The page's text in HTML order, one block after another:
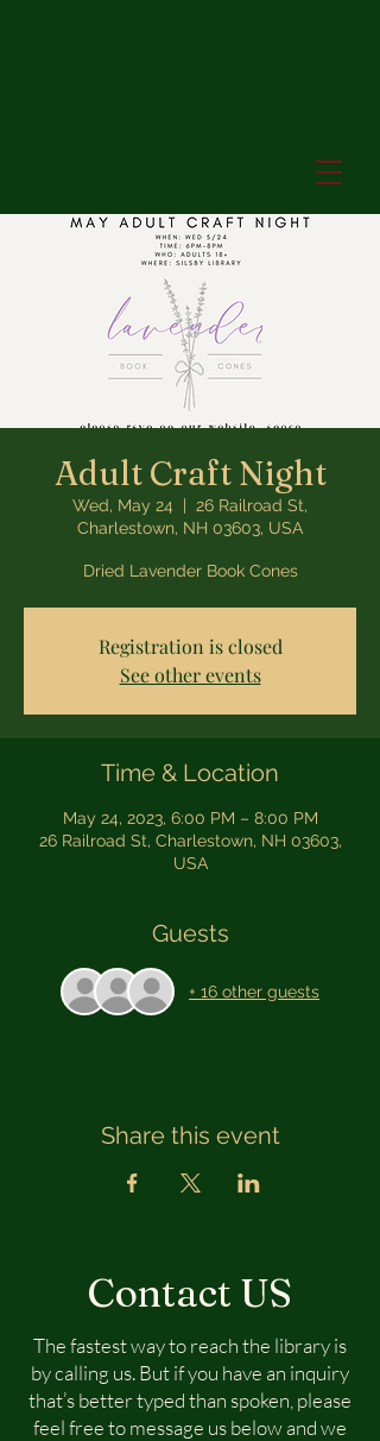
Adult Craft Night
Wed, May 24
26 Railroad St,
Charlestown, NH 03603, USA
Dried Lavender Book Cones
Registration is closed
See other events
Time & Location
May 24, 2023, 6:00 PM – 8:00 PM
26 Railroad St, Charlestown, NH 03603,
USA
Guests
+ 16 other guests
Share this event
Contact US
The fastest way to reach the library is
by calling us. But if you have an inquiry
that’s better typed than spoken, please
feel free to message us below and we